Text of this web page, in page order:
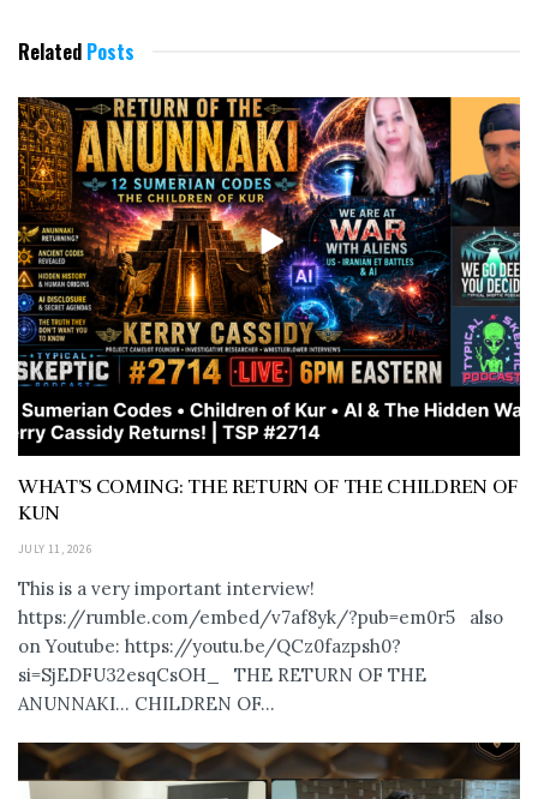
Related Posts
WHAT’S COMING: THE RETURN OF THE CHILDREN OF
KUN
JULY 11, 2026
This is a very important interview!
https://rumble.com/embed/v7af8yk/?pub=em0r5 also
on Youtube: https://youtu.be/QCz0fazpsh0?
si=SjEDFU32esqCsOH_ THE RETURN OF THE
ANUNNAKI… CHILDREN OF...